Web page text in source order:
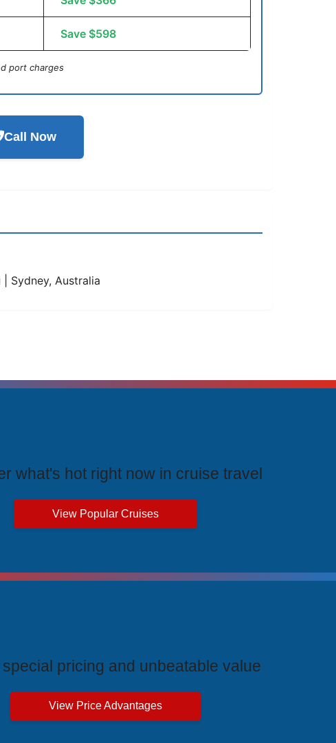
Save $598
port charges
Call Now
Sydney, Australia
what's hot right now in cruise travel
View Popular Cruises
pricing and unbeatable value
View Price Advantages